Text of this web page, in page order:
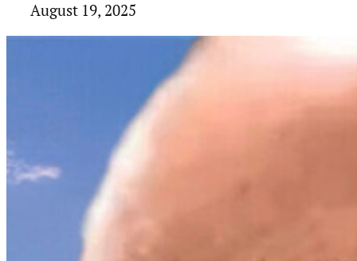
August 19, 2025